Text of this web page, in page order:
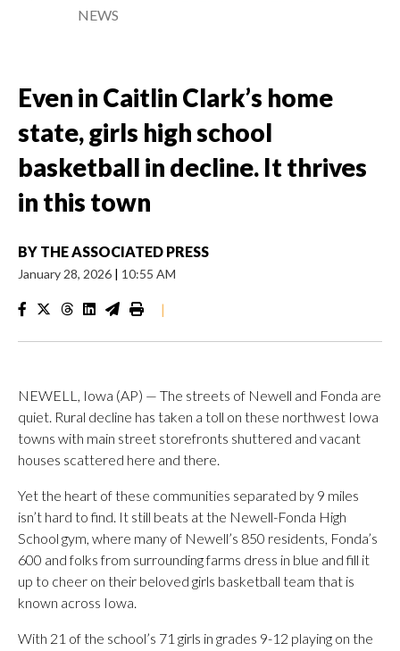
NEWS
Even in Caitlin Clark’s home
state, girls high school
basketball in decline. It thrives
in this town
BY THE ASSOCIATED PRESS
January 28, 2026 | 10:55 AM
|
NEWELL, Iowa (AP) — The streets of Newell and Fonda are
quiet. Rural decline has taken a toll on these northwest Iowa
towns with main street storefronts shuttered and vacant
houses scattered here and there.
Yet the heart of these communities separated by 9 miles
isn’t hard to find. It still beats at the Newell-Fonda High
School gym, where many of Newell’s 850 residents, Fonda’s
600 and folks from surrounding farms dress in blue and fill it
up to cheer on their beloved girls basketball team that is
known across Iowa.
With 21 of the school’s 71 girls in grades 9-12 playing on the